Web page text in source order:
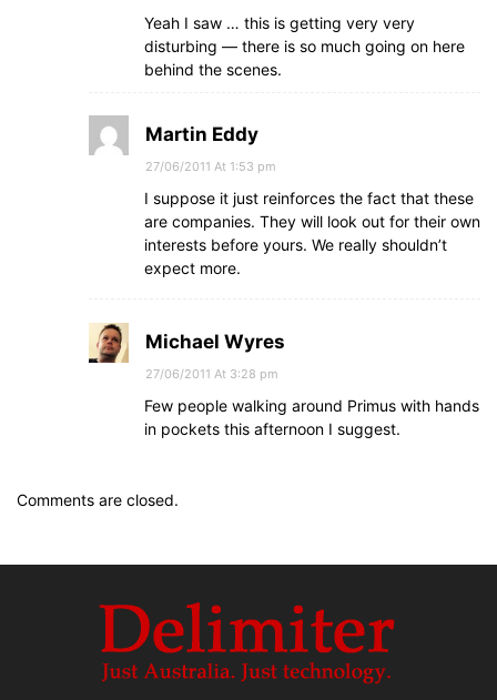
Yeah I saw … this is getting very very
disturbing — there is so much going on here
behind the scenes.
Martin Eddy
27/06/2011 At 1:53 pm
I suppose it just reinforces the fact that these
are companies. They will look out for their own
interests before yours. We really shouldn’t
expect more.
Michael Wyres
27/06/2011 At 3:28 pm
Few people walking around Primus with hands
in pockets this afternoon I suggest.
Comments are closed.